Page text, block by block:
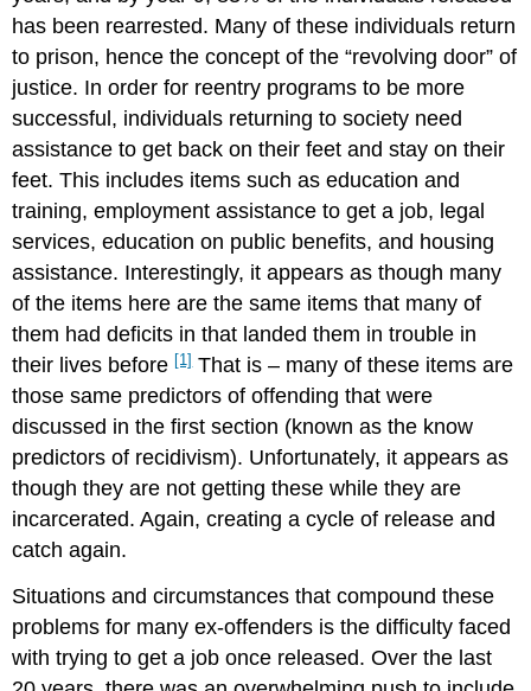
has been rearrested. Many of these individuals return
to prison, hence the concept of the “revolving door” of
justice. In order for reentry programs to be more
successful, individuals returning to society need
assistance to get back on their feet and stay on their
feet. This includes items such as education and
training, employment assistance to get a job, legal
services, education on public benefits, and housing
assistance. Interestingly, it appears as though many
of the items here are the same items that many of
them had deficits in that landed them in trouble in
their lives before [1]That is – many of these items are
those same predictors of offending that were
discussed in the first section (known as the know
predictors of recidivism). Unfortunately, it appears as
though they are not getting these while they are
incarcerated. Again, creating a cycle of release and
catch again.
Situations and circumstances that compound these
problems for many ex-offenders is the difficulty faced
with trying to get a job once released. Over the last